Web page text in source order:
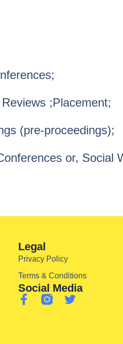
;Placement;
(pre-proceedings);
or, Social
Legal
Privacy Policy
Terms & Conditions
Social Media